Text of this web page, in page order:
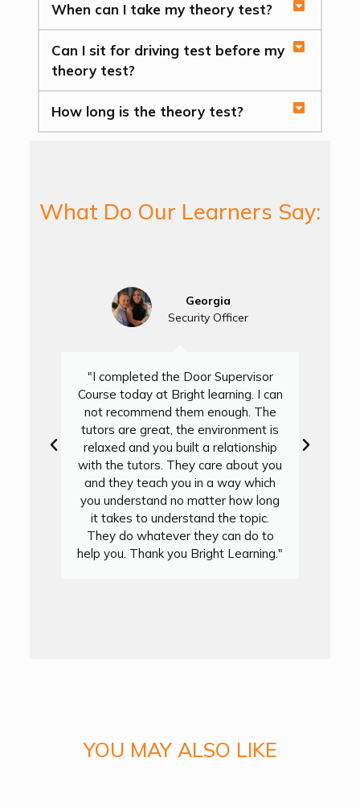
When can I take my theory test?
Can I sit for driving test before my
theory test?
How long is the theory test?
What Do Our Learners Say:
"I completed the Door Supervisor
Course today at Bright learning. I can
not recommend them enough. The
tutors are great, the environment is
relaxed and you built a relationship
with the tutors. They care about you
and they teach you in a way which
you understand no matter how long
it takes to understand the topic.
They do whatever they can do to
help you. Thank you Bright Learning."
Georgia
Security Officer
YOU MAY ALSO LIKE